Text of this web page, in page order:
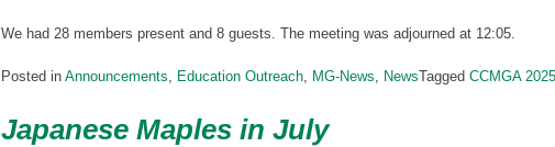
We had 28 members present and 8 guests. The meeting was adjourned at 12:05.
Posted in Announcements Education Outreach MG-News NewsTagged CCMGA 2025
Japanese Maples in July